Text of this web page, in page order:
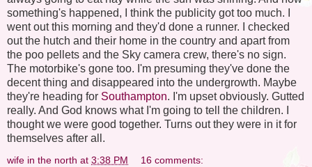
something's happened, I think the publicity got too much. I
went out this morning and they'd done a runner. I checked
out the hutch and their home in the country and apart from
the poo pellets and the Sky camera crew, there's no sign.
The motorbike's gone too. I'm presuming they've done the
decent thing and disappeared into the undergrowth. Maybe
they're heading for Southampton. I'm upset obviously. Gutted
really. And God knows what I'm going to tell the children. I
thought we were good together. Turns out they were in it for
themselves after all.
wife in the north at 3:38 PM 16 comments: